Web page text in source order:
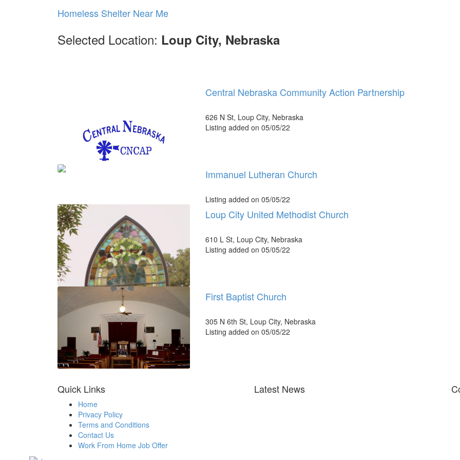
Homeless Shelter Near Me
Selected Location: Loup City, Nebraska
Central Nebraska Community Action Partnership
626 N St, Loup City, Nebraska
Listing added on 05/05/22
Immanuel Lutheran Church
Listing added on 05/05/22
Loup City United Methodist Church
610 L St, Loup City, Nebraska
Listing added on 05/05/22
First Baptist Church
305 N 6th St, Loup City, Nebraska
Listing added on 05/05/22
Quick Links
Home
Privacy Policy
Terms and Conditions
Contact Us
Work From Home Job Offer
Latest News